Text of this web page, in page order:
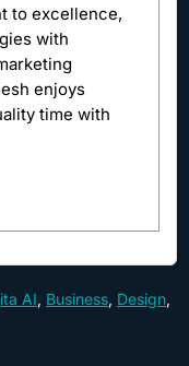
to excellence,
with
enjoys
time with
AI, Business, Design,